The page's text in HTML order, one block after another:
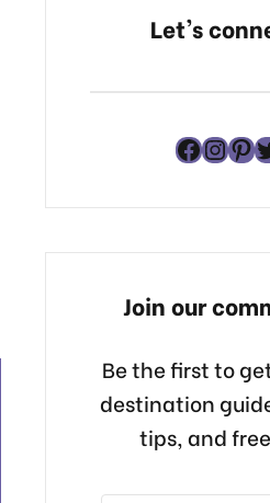
Let's
Join our
Be the first to
destination
tips, and